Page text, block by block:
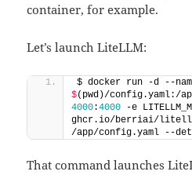
container, for example.
Let’s launch LiteLLM:
$
4000:4000 -e
ghcr.io/berriai/
/app/config.yaml --
That command launches